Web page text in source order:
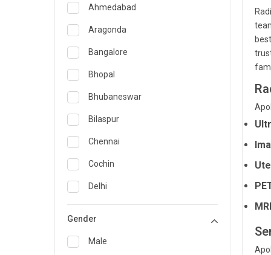
Emergency Medicine
Endocrinology & Diabetes Care
ENT
Family Medicine Specialist
Gastroenterology & Hepatology
General Medicine
General Surgery
Genetics
Geriatrics
Ahmedabad
Aragonda
Bangalore
Bhopal
Bhubaneswar
Bilaspur
Chennai
Cochin
Delhi
Gender
Male